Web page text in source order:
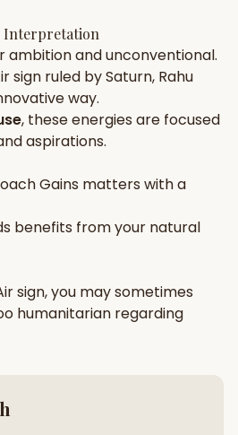
New
Zodiac
Interpretation
ambitionandunconventional.
sign ruled bySaturn, Rahu
way.
, these energies are focused
aspirations.
Gains matters with a
benefits from your natural
sign, you may sometimes
humanitarian regarding